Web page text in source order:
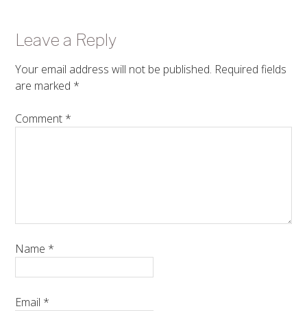
Leave a Reply
Your email address will not be published. Required fields
are marked *
Comment *
Name *
Email *